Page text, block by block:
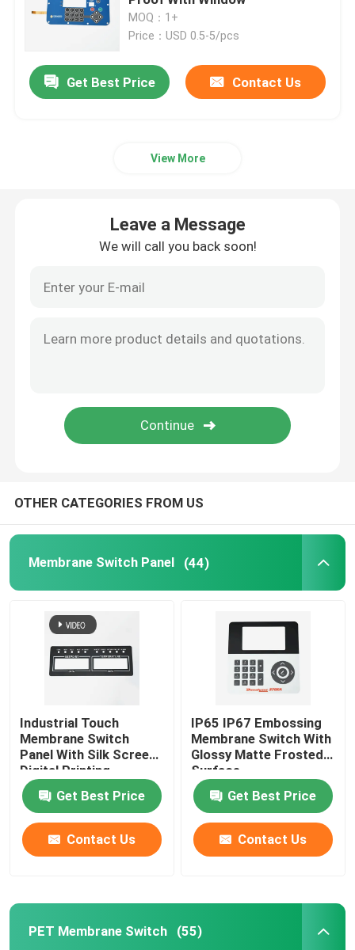
PET Membrane Switch
FPC Membrane Switch
PCB Membrane Switch
Acrylic Switch Panel
Silicone Rubber Keypads
Membrane Keyboard Switch
MOQ：1+
Price：USD 0.5-5/pcs
Get Best Price Contact Us
View More
Leave a Message
We will call you back soon!
OTHER CATEGORIES FROM US
Membrane Switch Panel (44)
Industrial Touch
Membrane Switch
Panel With Silk Screen
Digital Printing
Get Best Price
Contact Us
IP65 IP67 Embossing
Membrane Switch With
Glossy Matte Frosted
Surface
Get Best Price
Contact Us
PET Membrane Switch (55)